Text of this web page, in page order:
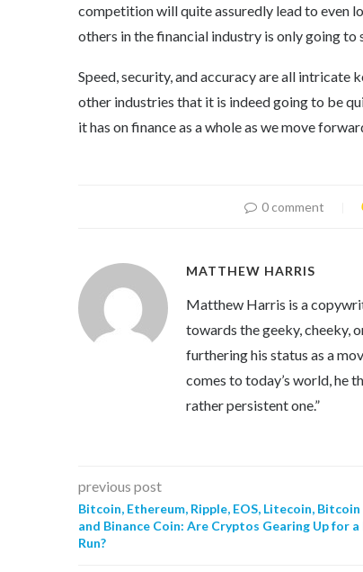
competition will quite assuredly lead to even
others in the financial industry is only going to
Speed, security, and accuracy are all intricate
other industries that it is indeed going to be
it has on finance as a whole as we move
0 comment
MATTHEW HARRIS
Matthew Harris is a
towards the geeky, cheeky,
furthering his status as a
comes to today’s world, he
rather persistent one.”
previous post
Bitcoin, Ethereum, Ripple, EOS, Litecoin, Bitcoin
and Binance Coin: Are Cryptos Gearing Up for a
Run?